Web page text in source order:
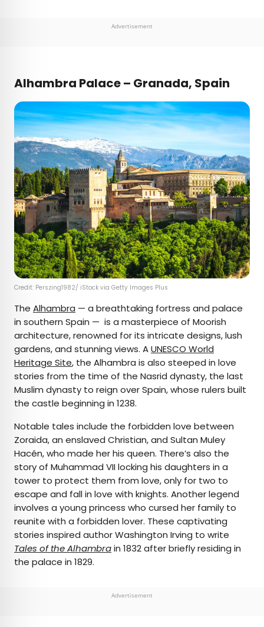
Advertisement
Alhambra Palace – Granada, Spain
Credit: Perszing1982/ iStock via Getty Images Plus
The Alhambra — a breathtaking fortress and palace
in southern Spain — is a masterpiece of Moorish
architecture, renowned for its intricate designs, lush
gardens, and stunning views. AUNESCO World
Heritage Site, the Alhambra is also steeped in love
stories from the time of the Nasrid dynasty, the last
Muslim dynasty to reign over Spain, whose rulers built
the castle beginning in 1238.
Notable tales include the forbidden love between
Zoraida, an enslaved Christian, and Sultan Muley
Hacén, who made her his queen. There’s also the
story of Muhammad VII locking his daughters in a
tower to protect them from love, only for two to
escape and fall in love with knights. Another legend
involves a young princess who cursed her family to
reunite with a forbidden lover. These captivating
stories inspired author Washington Irving to write
Tales of the Alhambrain 1832 after briefly residing in
the palace in 1829.
Advertisement